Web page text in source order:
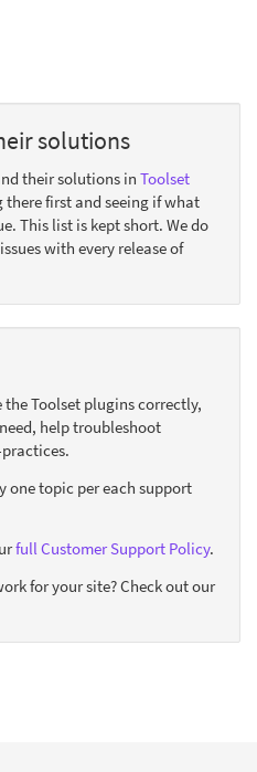
solutions
their solutions in Toolset
there first and seeing if what
This list is kept short. We do
with every release of
Toolset plugins correctly,
help troubleshoot
one topic per each support
full Customer Support Policy.
for your site? Check out our